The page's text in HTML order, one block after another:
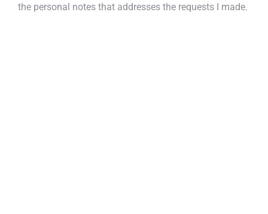
the personal notes that addresses the requests I made.